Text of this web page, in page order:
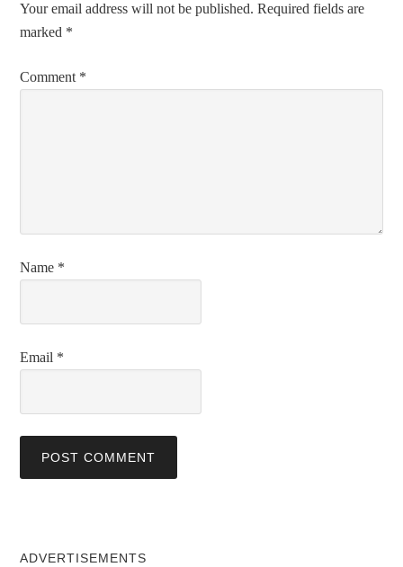
Your email address will not be published. Required fields are
marked *
Comment *
Name *
Email *
ADVERTISEMENTS